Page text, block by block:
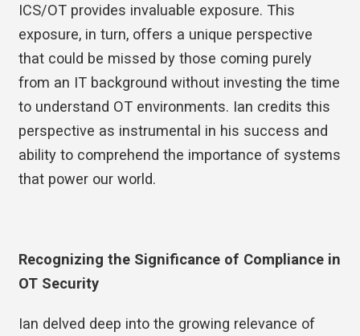
ICS/OT provides invaluable exposure. This
exposure, in turn, offers a unique perspective
that could be missed by those coming purely
from an IT background without investing the time
to understand OT environments. Ian credits this
perspective as instrumental in his success and
ability to comprehend the importance of systems
that power our world.
Recognizing the Significance of Compliance in
OT Security
Ian delved deep into the growing relevance of